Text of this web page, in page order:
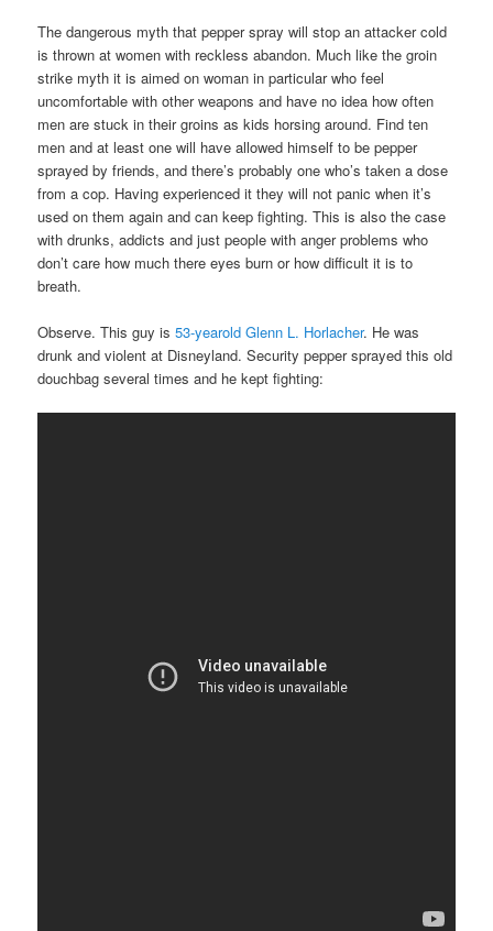
The dangerous myth that pepper spray will stop an attacker cold
is thrown at women with reckless abandon. Much like the groin
strike myth it is aimed on woman in particular who feel
uncomfortable with other weapons and have no idea how often
men are stuck in their groins as kids horsing around. Find ten
men and at least one will have allowed himself to be pepper
sprayed by friends, and there’s probably one who’s taken a dose
from a cop. Having experienced it they will not panic when it’s
used on them again and can keep fighting. This is also the case
with drunks, addicts and just people with anger problems who
don’t care how much there eyes burn or how difficult it is to
breath.
Observe. This guy is53-yearold Glenn L. Horlacher. He was
drunk and violent at Disneyland. Security pepper sprayed this old
douchbag several times and he kept fighting: